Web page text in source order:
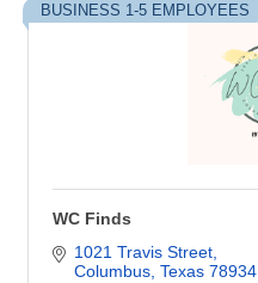
BUSINESS 1-5 EMPLOYEES
WC Finds
1021 Travis Street
Columbus Texas 78934